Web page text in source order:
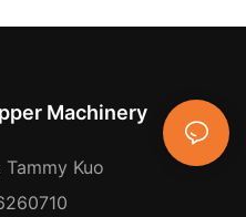
Machinery
Kuo